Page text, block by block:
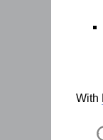
With